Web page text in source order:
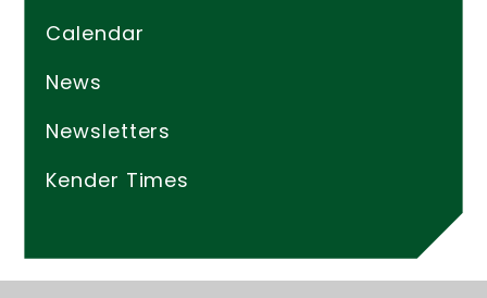
Calendar
News
Newsletters
Kender Times